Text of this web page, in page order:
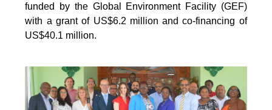
funded by the Global Environment Facility (GEF)
with a grant of US$6.2 million and co-financing of
US$40.1 million.